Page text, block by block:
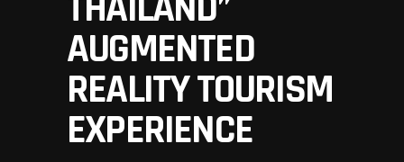
AUGMENTED
REALITY TOURISM
EXPERIENCE